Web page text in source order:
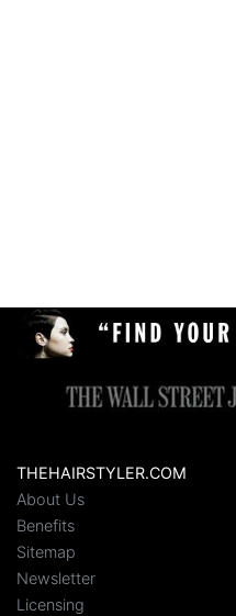
THEHAIRSTYLER.COM
About Us
Benefits
Sitemap
Newsletter
Licensing